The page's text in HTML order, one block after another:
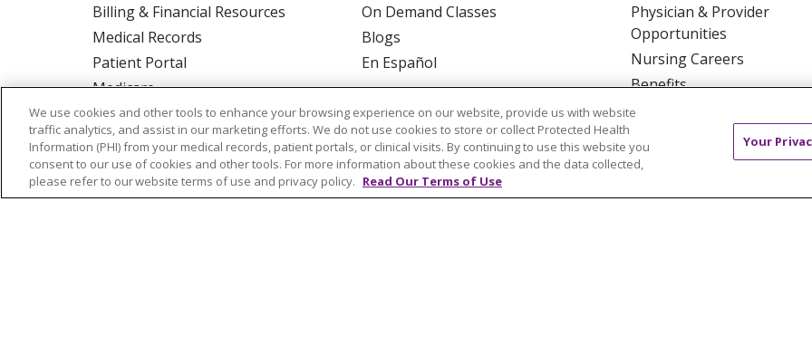
Billing & Financial Resources
Medical Records
Patient Portal
Medicare
Get an Estimate
Price Transparency
No Surprises Act
On Demand Classes
Blogs
En Español
Physician & Provider
Opportunities
Nursing Careers
Benefits
Volunteer
We use cookies and other tools to enhance your browsing experience on our website, provide us with website
traffic analytics, and assist in our marketing efforts. We do not use cookies to store or collect Protected Health
Information (PHI) from your medical records, patient portals, or clinical visits. By continuing to use this website you
consent to our use of cookies and other tools. For more information about these cookies and the data collected,
please refer to our website terms of use and privacy policy. Read Our Terms of Use
Your